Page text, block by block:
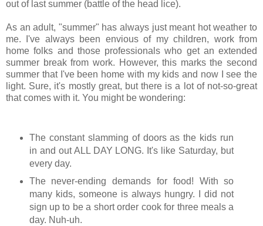
out of last summer (battle of the head lice).
As an adult, "summer" has always just meant hot weather to
me. I've always been envious of my children, work from
home folks and those professionals who get an extended
summer break from work. However, this marks the second
summer that I've been home with my kids and now I see the
light. Sure, it's mostly great, but there is a lot of not-so-great
that comes with it. You might be wondering:
The constant slamming of doors as the kids run
in and out ALL DAY LONG. It's like Saturday, but
every day.
The never-ending demands for food! With so
many kids, someone is always hungry. I did not
sign up to be a short order cook for three meals a
day. Nuh-uh.